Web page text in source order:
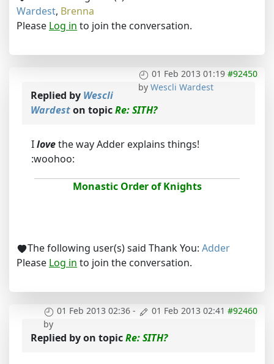
Wardest, Brenna
Please Log in to join the conversation.
01 Feb 2013 01:19 #92450
by Wescli Wardest
Replied by Wescli
Wardeston topicRe: SITH?
Ilovethe way Adder explains things!
:woohoo:
Monastic Order of Knights
The following user(s) said Thank You: Adder
Please Log in to join the conversation.
01 Feb 2013 02:36 - 01 Feb 2013 02:41 #92460
by
Replied byon topicRe: SITH?